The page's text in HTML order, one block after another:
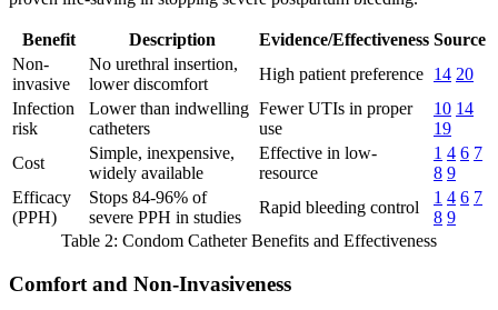
Benefit Description Evidence/Effectiveness Source
Non-
invasive
No urethral insertion,
lower discomfort
High patient preference 14 20
Infection
risk
Lower than indwelling
catheters
Fewer UTIs in proper
use
10 14
19
Cost
Simple, inexpensive,
widely available
Effective in low-
resource
1 4 6 7
8 9
Efficacy
(PPH)
Stops 84-96% of
severe PPH in studies
Rapid bleeding control
1 4 6 7
8 9
Table 2: Condom Catheter Benefits and Effectiveness
Comfort and Non-Invasiveness